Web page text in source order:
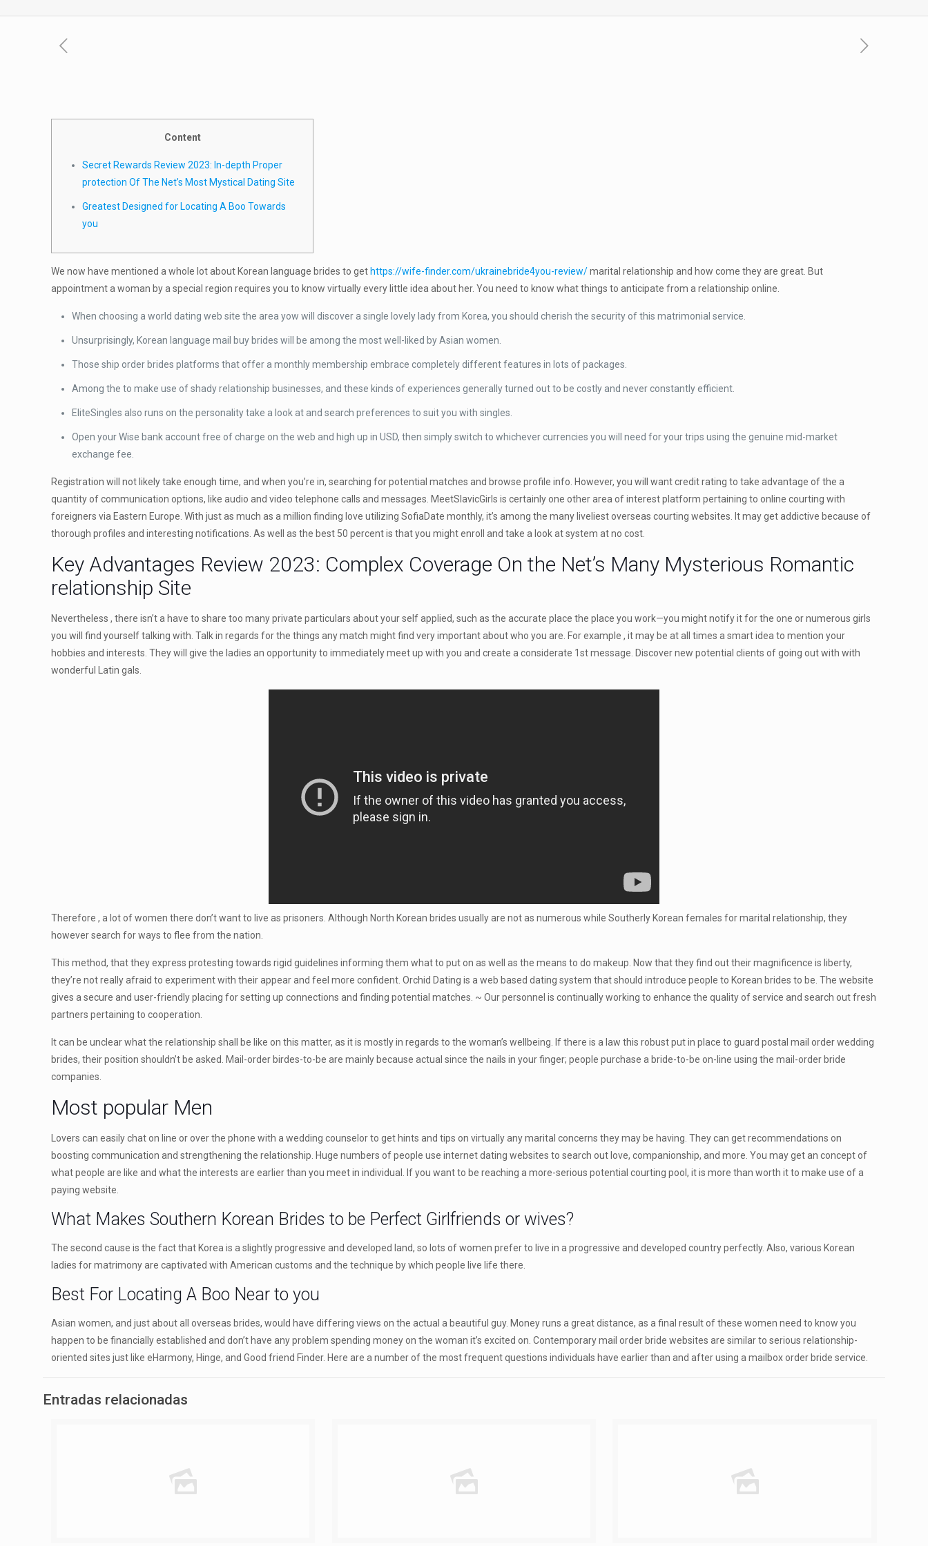
Content
Secret Rewards Review 2023: In-depth Proper
protection Of The Net’s Most Mystical Dating Site
Greatest Designed for Locating A Boo Towards
you
We now have mentioned a whole lot about Korean language brides to get https://wife-finder.com/ukrainebride4you-review/marital relationship and how come they are great. But
appointment a woman by a special region requires you to know virtually every little idea about her. You need to know what things to anticipate from a relationship online.
When choosing a world dating web site the area yow will discover a single lovely lady from Korea, you should cherish the security of this matrimonial service.
Unsurprisingly, Korean language mail buy brides will be among the most well-liked by Asian women.
Those ship order brides platforms that offer a monthly membership embrace completely different features in lots of packages.
Among the to make use of shady relationship businesses, and these kinds of experiences generally turned out to be costly and never constantly efficient.
EliteSingles also runs on the personality take a look at and search preferences to suit you with singles.
Open your Wise bank account free of charge on the web and high up in USD, then simply switch to whichever currencies you will need for your trips using the genuine mid-market
exchange fee.
Registration will not likely take enough time, and when you’re in, searching for potential matches and browse profile info. However, you will want credit rating to take advantage of the a
quantity of communication options, like audio and video telephone calls and messages. MeetSlavicGirls is certainly one other area of interest platform pertaining to online courting with
foreigners via Eastern Europe. With just as much as a million finding love utilizing SofiaDate monthly, it’s among the many liveliest overseas courting websites. It may get addictive because of
thorough profiles and interesting notifications. As well as the best 50 percent is that you might enroll and take a look at system at no cost.
Key Advantages Review 2023: Complex Coverage On the Net’s Many Mysterious Romantic
relationship Site
Nevertheless , there isn’t a have to share too many private particulars about your self applied, such as the accurate place the place you work—you might notify it for the one or numerous girls
you will find yourself talking with. Talk in regards for the things any match might find very important about who you are. For example , it may be at all times a smart idea to mention your
hobbies and interests. They will give the ladies an opportunity to immediately meet up with you and create a considerate 1st message. Discover new potential clients of going out with with
wonderful Latin gals.
Therefore , a lot of women there don’t want to live as prisoners. Although North Korean brides usually are not as numerous while Southerly Korean females for marital relationship, they
however search for ways to flee from the nation.
This method, that they express protesting towards rigid guidelines informing them what to put on as well as the means to do makeup. Now that they find out their magnificence is liberty,
they’re not really afraid to experiment with their appear and feel more confident. Orchid Dating is a web based dating system that should introduce people to Korean brides to be. The website
gives a secure and user-friendly placing for setting up connections and finding potential matches. ~ Our personnel is continually working to enhance the quality of service and search out fresh
partners pertaining to cooperation.
It can be unclear what the relationship shall be like on this matter, as it is mostly in regards to the woman’s wellbeing. If there is a law this robust put in place to guard postal mail order wedding
brides, their position shouldn’t be asked. Mail-order birdes-to-be are mainly because actual since the nails in your finger; people purchase a bride-to-be on-line using the mail-order bride
companies.
Most popular Men
Lovers can easily chat on line or over the phone with a wedding counselor to get hints and tips on virtually any marital concerns they may be having. They can get recommendations on
boosting communication and strengthening the relationship. Huge numbers of people use internet dating websites to search out love, companionship, and more. You may get an concept of
what people are like and what the interests are earlier than you meet in individual. If you want to be reaching a more-serious potential courting pool, it is more than worth it to make use of a
paying website.
What Makes Southern Korean Brides to be Perfect Girlfriends or wives?
The second cause is the fact that Korea is a slightly progressive and developed land, so lots of women prefer to live in a progressive and developed country perfectly. Also, various Korean
ladies for matrimony are captivated with American customs and the technique by which people live life there.
Best For Locating A Boo Near to you
Asian women, and just about all overseas brides, would have differing views on the actual a beautiful guy. Money runs a great distance, as a final result of these women need to know you
happen to be financially established and don’t have any problem spending money on the woman it’s excited on. Contemporary mail order bride websites are similar to serious relationship-
oriented sites just like eHarmony, Hinge, and Good friend Finder. Here are a number of the most frequent questions individuals have earlier than and after using a mailbox order bride service.
Entradas relacionadas